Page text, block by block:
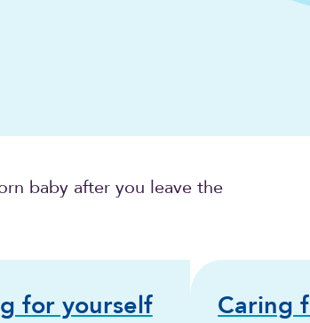
baby after you leave the
for yourself
Caring